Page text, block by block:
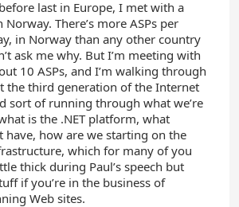
last in Europe, I met with a
Norway. There’s more ASPs per
in Norway than any other country
ask me why. But I’m meeting with
10 ASPs, and I’m walking through
the third generation of the Internet
sort of running through what we’re
is the .NET platform, what
have, how are we starting on the
which for many of you
thick during Paul’s speech but
if you’re in the business of
Web sites.